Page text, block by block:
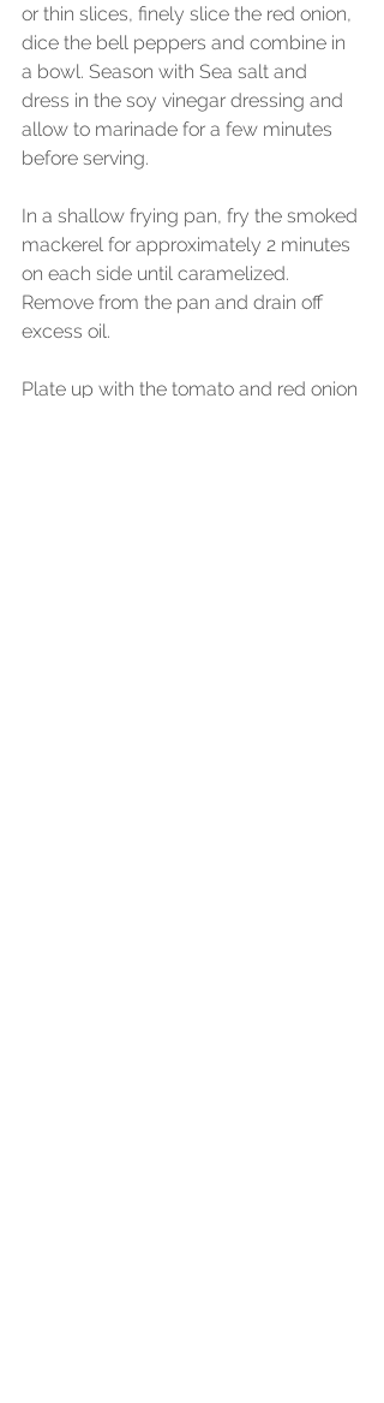
or thin slices, finely slice the red onion,
dice the bell peppers and combine in
a bowl. Season with Sea salt and
dress in the soy vinegar dressing and
allow to marinade for a few minutes
before serving.
In a shallow frying pan, fry the smoked
mackerel for approximately 2 minutes
on each side until caramelized.
Remove from the pan and drain off
excess oil.
Plate up with the tomato and red onion